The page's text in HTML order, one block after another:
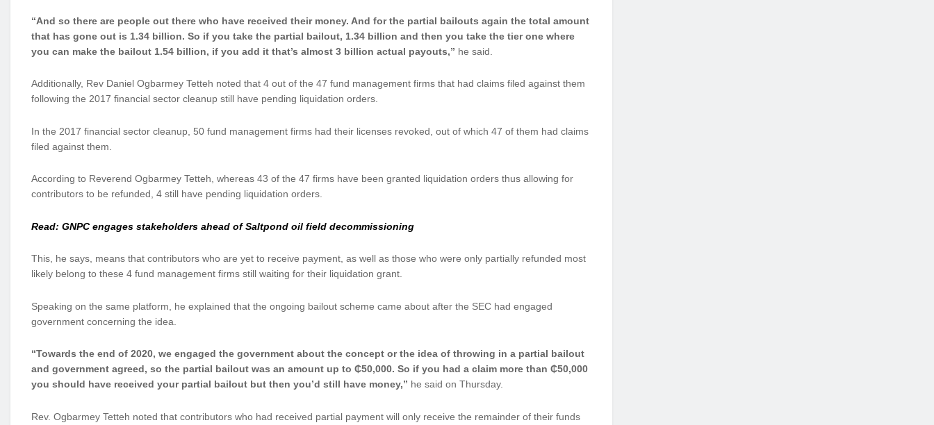
“And so there are people out there who have received their money. And for the partial bailouts again the total amount
that has gone out is 1.34 billion. So if you take the partial bailout, 1.34 billion and then you take the tier one where
you can make the bailout 1.54 billion, if you add it that’s almost 3 billion actual payouts,” he said.
Additionally, Rev Daniel Ogbarmey Tetteh noted that 4 out of the 47 fund management firms that had claims filed against them
following the 2017 financial sector cleanup still have pending liquidation orders.
In the 2017 financial sector cleanup, 50 fund management firms had their licenses revoked, out of which 47 of them had claims
filed against them.
According to Reverend Ogbarmey Tetteh, whereas 43 of the 47 firms have been granted liquidation orders thus allowing for
contributors to be refunded, 4 still have pending liquidation orders.
Read: GNPC engages stakeholders ahead of Saltpond oil field decommissioning
This, he says, means that contributors who are yet to receive payment, as well as those who were only partially refunded most
likely belong to these 4 fund management firms still waiting for their liquidation grant.
Speaking on the same platform, he explained that the ongoing bailout scheme came about after the SEC had engaged
government concerning the idea.
“Towards the end of 2020, we engaged the government about the concept or the idea of throwing in a partial bailout
and government agreed, so the partial bailout was an amount up to ₵50,000. So if you had a claim more than ₵50,000
you should have received your partial bailout but then you’d still have money,” he said on Thursday.
Rev. Ogbarmey Tetteh noted that contributors who had received partial payment will only receive the remainder of their funds